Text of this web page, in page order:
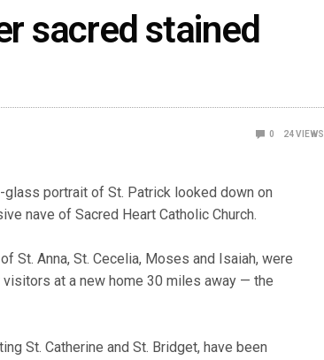
sacred stained
0 24VIEWS
glass portrait of St. Patrick looked down on
nave of Sacred Heart Catholic Church.
St. Anna, St. Cecelia, Moses and Isaiah, were
at a new home 30 miles away — the
St. Catherine and St. Bridget, have been